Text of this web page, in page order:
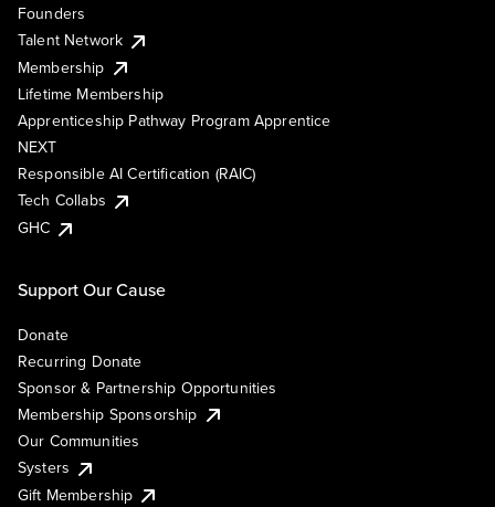
Founders
Talent Network
Membership
Lifetime Membership
Apprenticeship Pathway Program Apprentice
NEXT
Responsible AI Certification (RAIC)
Tech Collabs
GHC
Support Our Cause
Donate
Recurring Donate
Sponsor & Partnership Opportunities
Membership Sponsorship
Our Communities
Systers
Gift Membership